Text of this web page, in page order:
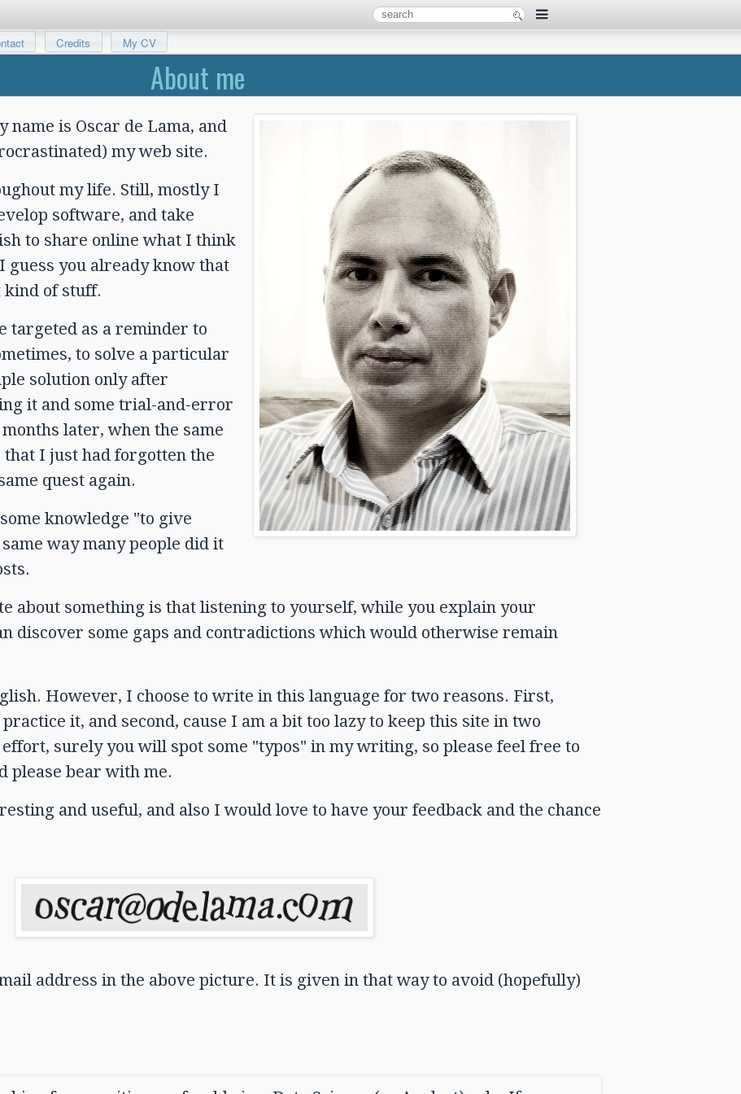
Credits My CV
About me
is Oscar de Lama, and
my web site.
my life. Still, mostly I
software, and take
to share online what I think
guess you already know that
of stuff.
targeted as a reminder to
to solve a particular
solution only after
it and some trial-and-error
later, when the same
I just had forgotten the
quest again.
knowledge "to give
way many people did it
about something is that listening to yourself, while you explain your
discover some gaps and contradictions which would otherwise remain
However, I choose to write in this language for two reasons. First,
it, and second, cause I am a bit too lazy to keep this site in two
surely you will spot some "typos" in my writing, so please feel free to
please bear with me.
and useful, and also I would love to have your feedback and the chance
address in the above picture. It is given in that way to avoid (hopefully)